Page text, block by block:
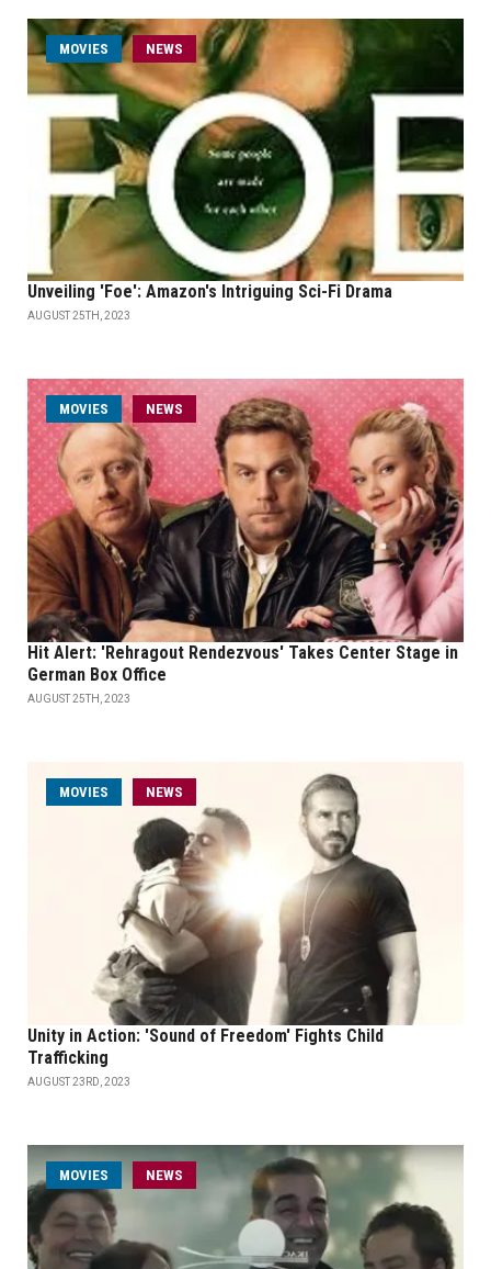
MOVIES NEWS
Unveiling 'Foe': Amazon's Intriguing Sci-Fi Drama
AUGUST 25TH, 2023
MOVIES NEWS
Hit Alert: 'Rehragout Rendezvous' Takes Center Stage in
German Box Office
AUGUST 25TH, 2023
MOVIES NEWS
Unity in Action: 'Sound of Freedom' Fights Child
Trafficking
AUGUST 23RD, 2023
MOVIES NEWS